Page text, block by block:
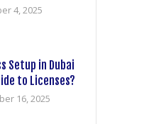
4, 2025
Setup in Dubai
to Licenses?
16, 2025